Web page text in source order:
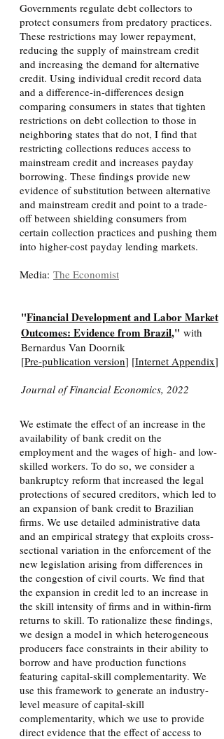
Governments regulate debt collectors to
protect consumers from predatory practices.
These restrictions may lower repayment,
reducing the supply of mainstream credit
and increasing the demand for alternative
credit. Using individual credit record data
and a difference-in-differences design
comparing consumers in states that tighten
restrictions on debt collection to those in
neighboring states that do not, I find that
restricting collections reduces access to
mainstream credit and increases payday
borrowing. These findings provide new
evidence of substitution between alternative
and mainstream credit and point to a trade-
off between shielding consumers from
certain collection practices and pushing them
into higher-cost payday lending markets.
Media: The Economist
"Financial Development and Labor Market
Outcomes: Evidence from Brazil," with
Bernardus Van Doornik
[Pre-publication version] [Internet Appendix]
Journal of Financial Economics, 2022
We estimate the effect of an increase in the
availability of bank credit on the
employment and the wages of high- and low-
skilled workers. To do so, we consider a
bankruptcy reform that increased the legal
protections of secured creditors, which led to
an expansion of bank credit to Brazilian
firms. We use detailed administrative data
and an empirical strategy that exploits cross-
sectional variation in the enforcement of the
new legislation arising from differences in
the congestion of civil courts. We find that
the expansion in credit led to an increase in
the skill intensity of firms and in within-firm
returns to skill. To rationalize these findings,
we design a model in which heterogeneous
producers face constraints in their ability to
borrow and have production functions
featuring capital-skill complementarity. We
use this framework to generate an industry-
level measure of capital-skill
complementarity, which we use to provide
direct evidence that the effect of access to